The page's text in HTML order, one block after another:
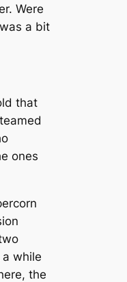
Were
a bit
that
ones
while
the